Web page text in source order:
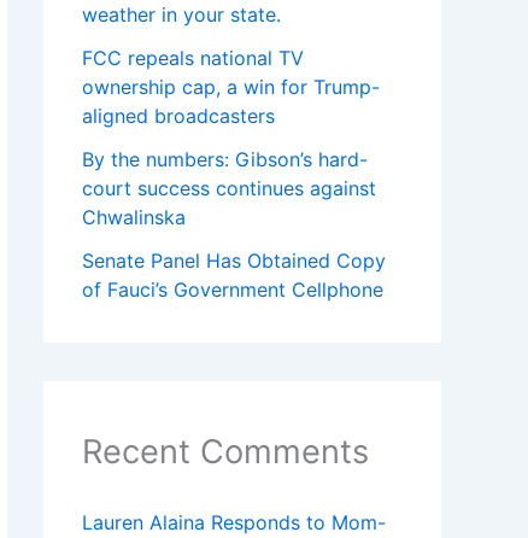
weather in your state.
FCC repeals national TV
ownership cap, a win for Trump-
aligned broadcasters
By the numbers: Gibson’s hard-
court success continues against
Chwalinska
Senate Panel Has Obtained Copy
of Fauci’s Government Cellphone
Recent Comments
Lauren Alaina Responds to Mom-